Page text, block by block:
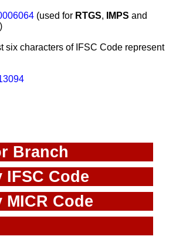
(used for RTGS, IMPS and
six characters of IFSC Code represent
Branch
IFSC Code
MICR Code